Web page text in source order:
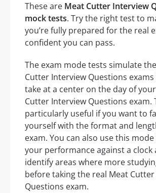
These are Meat Cutter Interview
mock tests. Try the right test to
you’re fully prepared for the real
confident you can pass.
The exam mode tests simulate
Cutter Interview Questions
take at a center on the day of
Cutter Interview Questions exam.
particularly useful if you want to
yourself with the format and
exam. You can also use this
your performance against a clock
identify areas where more
before taking the real Meat
Questions exam.